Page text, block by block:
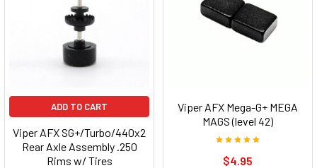
Viper AFX Mega-G+ MEGA
MAGS (level 42)
$4.95
ADD TO CART
Viper AFX SG+/Turbo/440x2
Rear Axle Assembly .250
Rims w/ Tires